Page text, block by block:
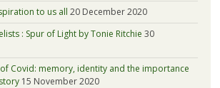
to us all 20 December 2020
: Spur of Light by Tonie Ritchie 30
Covid: memory, identity and the importance
15 November 2020